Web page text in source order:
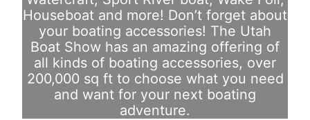
Houseboat and more! Don’t forget about
your boating accessories! The Utah
Boat Show has an amazing offering of
all kinds of boating accessories, over
200,000 sq ft to choose what you need
and want for your next boating
adventure.